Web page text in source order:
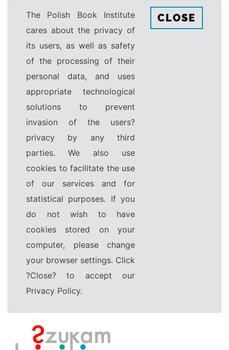
The Polish Book Institute
cares about the privacy of
its users, as well as safety
of the processing of their
personal data, and uses
appropriate technological
solutions to prevent
invasion of the users?
privacy by any third
parties. We also use
cookies to facilitate the use
of our services and for
statistical purposes. If you
do not wish to have
cookies stored on your
computer, please change
your browser settings. Click
?Close? to accept our
Privacy Policy.
CLOSE